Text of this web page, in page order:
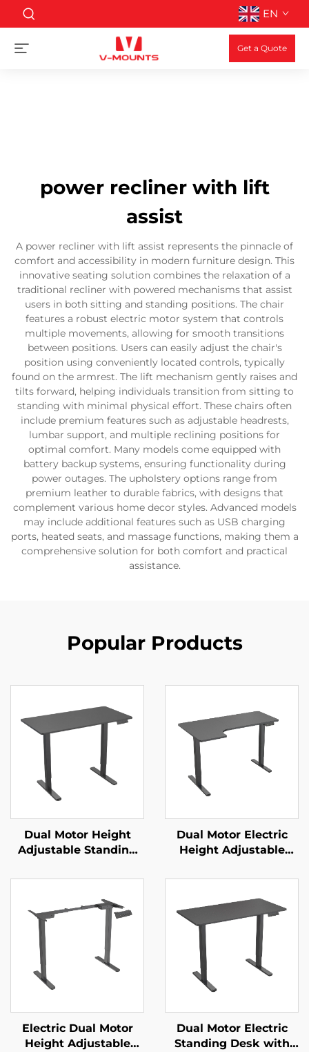
EN
Get a Quote
power recliner with lift
assist
A power recliner with lift assist represents the pinnacle of
comfort and accessibility in modern furniture design. This
innovative seating solution combines the relaxation of a
traditional recliner with powered mechanisms that assist
users in both sitting and standing positions. The chair
features a robust electric motor system that controls
multiple movements, allowing for smooth transitions
between positions. Users can easily adjust the chair's
position using conveniently located controls, typically
found on the armrest. The lift mechanism gently raises and
tilts forward, helping individuals transition from sitting to
standing with minimal physical effort. These chairs often
include premium features such as adjustable headrests,
lumbar support, and multiple reclining positions for
optimal comfort. Many models come equipped with
battery backup systems, ensuring functionality during
power outages. The upholstery options range from
premium leather to durable fabrics, with designs that
complement various home decor styles. Advanced models
may include additional features such as USB charging
ports, heated seats, and massage functions, making them a
comprehensive solution for both comfort and practical
assistance.
Popular Products
Dual Motor Height
Adjustable Standing
Control | V-MOUNTS
Dual Motor Electric
Height Adjustable
Desktop & Intelligent
Controller – V-
MOUNTS JSD2-01-L1
Electric Dual Motor
Height Adjustable
Dual Motor Electric
Standing Desk with